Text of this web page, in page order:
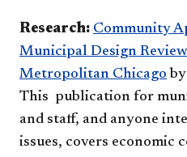
Research: Community
Municipal Design
Metropolitan Chicago
This publication for
and staff, and anyone
issues, covers economic